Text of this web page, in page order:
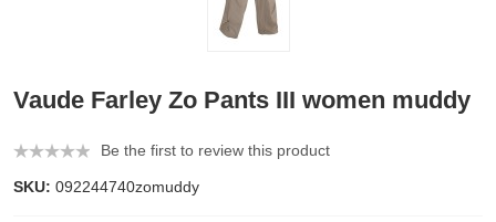
Vaude Farley Zo Pants III women muddy
Be the first to review this product
SKU: 092244740zomuddy